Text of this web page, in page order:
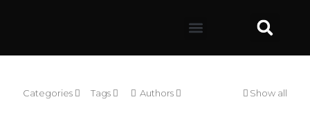
Categories Tags Authors Show all